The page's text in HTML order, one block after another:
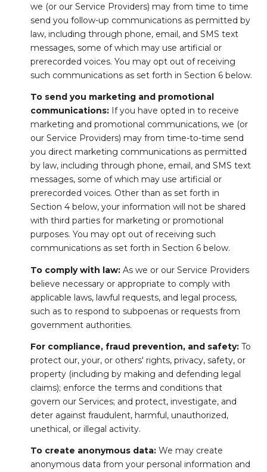
we (or our Service Providers) may from time to time
send you follow-up communications as permitted by
law, including through phone, email, and SMS text
messages, some of which may use artificial or
prerecorded voices. You may opt out of receiving
such communications as set forth in Section 6 below.
To send you marketing and promotional
communications:If you have opted in to receive
marketing and promotional communications, we (or
our Service Providers) may from time-to-time send
you direct marketing communications as permitted
by law, including through phone, email, and SMS text
messages, some of which may use artificial or
prerecorded voices. Other than as set forth in
Section 4 below, your information will not be shared
with third parties for marketing or promotional
purposes. You may opt out of receiving such
communications as set forth in Section 6 below.
To comply with law:As we or our Service Providers
believe necessary or appropriate to comply with
applicable laws, lawful requests, and legal process,
such as to respond to subpoenas or requests from
government authorities.
For compliance, fraud prevention, and safety:To
protect our, your, or others' rights, privacy, safety, or
property (including by making and defending legal
claims); enforce the terms and conditions that
govern our Services; and protect, investigate, and
deter against fraudulent, harmful, unauthorized,
unethical, or illegal activity.
To create anonymous data:We may create
anonymous data from your personal information and